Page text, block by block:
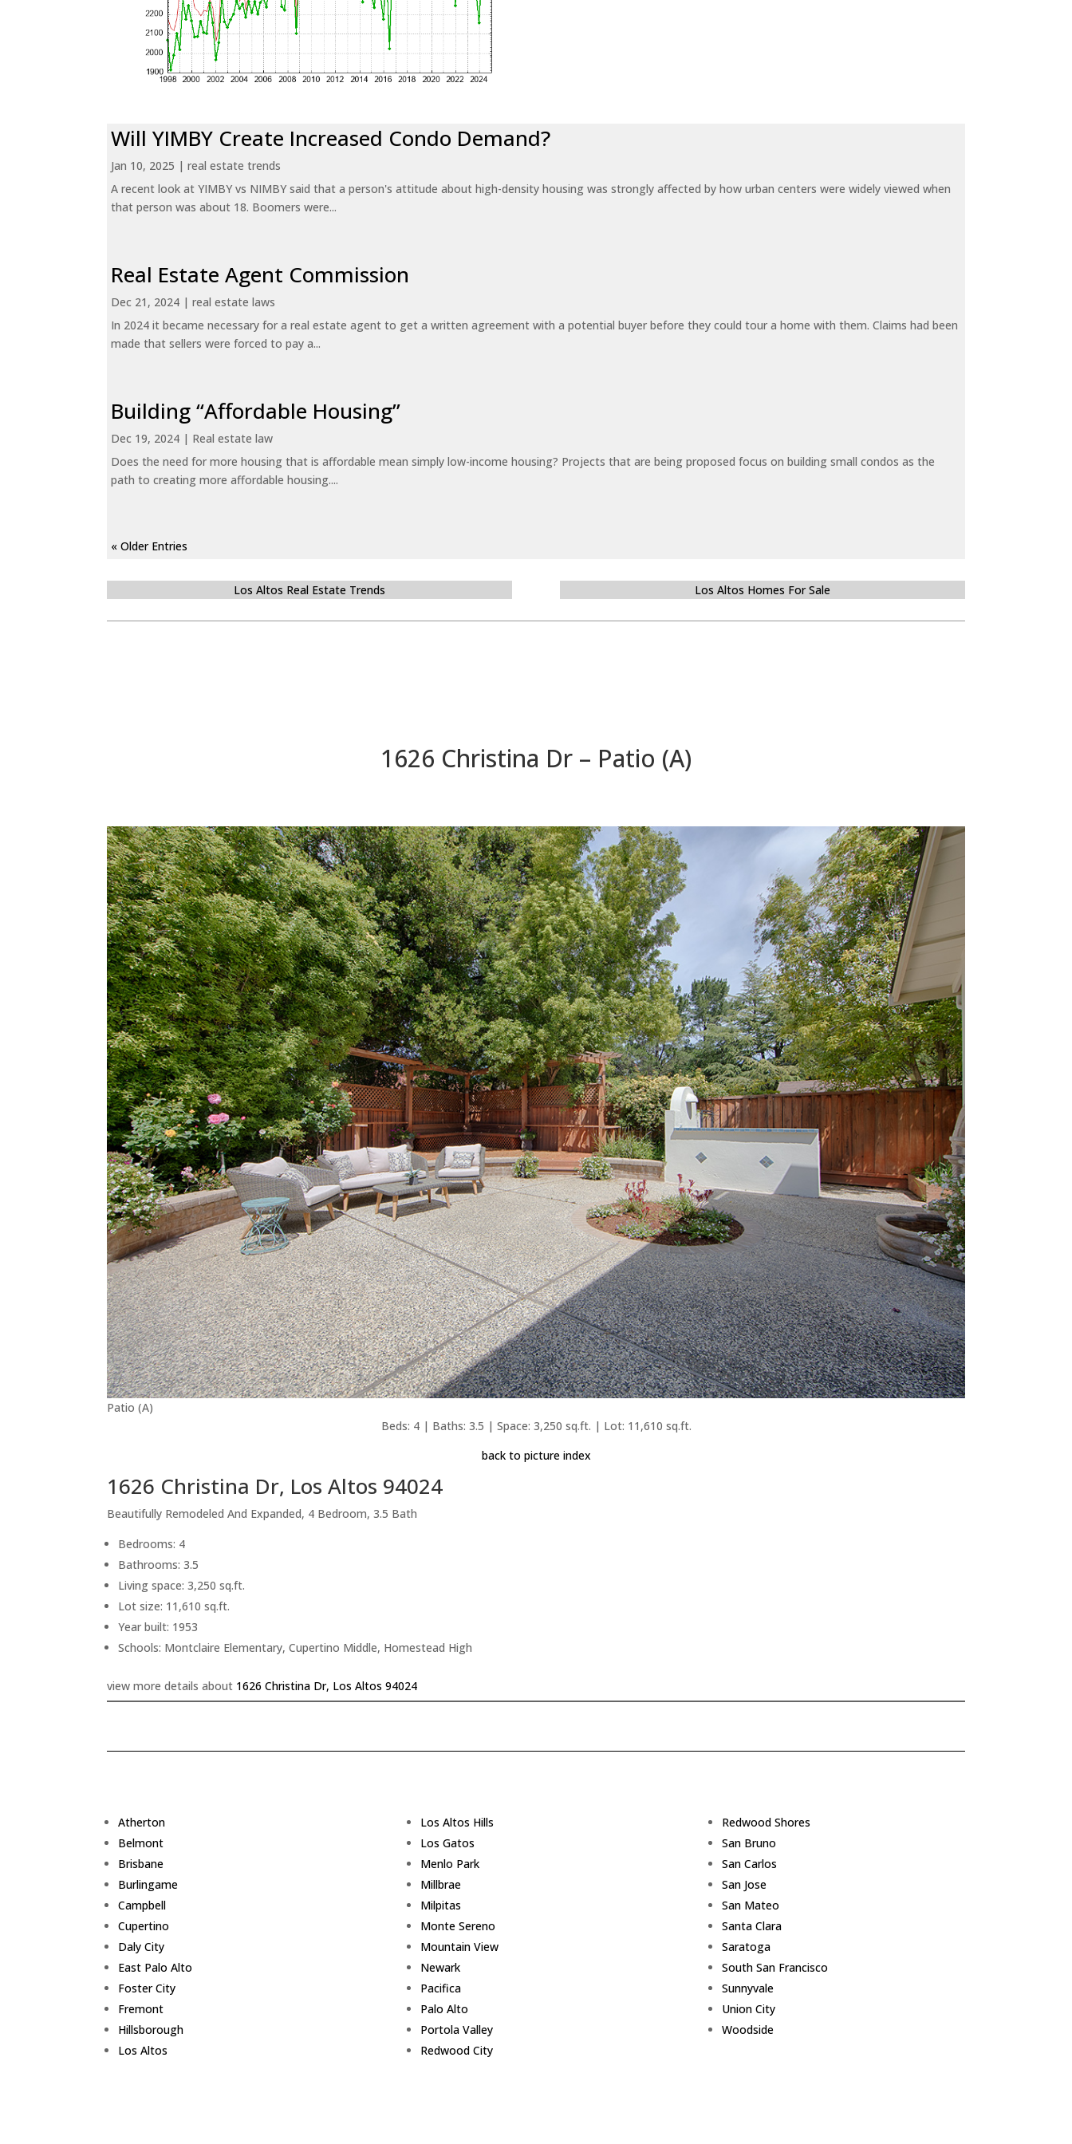
Will YIMBY Create Increased Condo Demand?
Jan 10, 2025 |real estate trends
A recent look at YIMBY vs NIMBY said that a person's attitude about high-density housing was strongly affected by how urban centers were widely viewed when
that person was about 18. Boomers were...
Real Estate Agent Commission
Dec 21, 2024 |real estate laws
In 2024 it became necessary for a real estate agent to get a written agreement with a potential buyer before they could tour a home with them. Claims had been
made that sellers were forced to pay a...
Building “Affordable Housing”
Dec 19, 2024 | Real estate law
Does the need for more housing that is affordable mean simply low-income housing? Projects that are being proposed focus on building small condos as the
path to creating more affordable housing....
« Older Entries
Los Altos Real Estate Trends Los Altos Homes For Sale
1626 Christina Dr – Patio (A)
Patio (A)
Beds: 4 | Baths: 3.5 | Space: 3,250 sq.ft. | Lot: 11,610 sq.ft.
back to picture index
1626 Christina Dr, Los Altos 94024
Beautifully Remodeled And Expanded, 4 Bedroom, 3.5 Bath
Bedrooms: 4
Bathrooms: 3.5
Living space: 3,250 sq.ft.
Lot size: 11,610 sq.ft.
Year built: 1953
Schools: Montclaire Elementary, Cupertino Middle, Homestead High
view more details about 1626 Christina Dr, Los Altos 94024
Atherton
Belmont
Brisbane
Burlingame
Campbell
Cupertino
Daly City
East Palo Alto
Foster City
Fremont
Hillsborough
Los Altos
Los Altos Hills
Los Gatos
Menlo Park
Millbrae
Milpitas
Monte Sereno
Mountain View
Newark
Pacifica
Palo Alto
Portola Valley
Redwood City
Redwood Shores
San Bruno
San Carlos
San Jose
San Mateo
Santa Clara
Saratoga
South San Francisco
Sunnyvale
Union City
Woodside